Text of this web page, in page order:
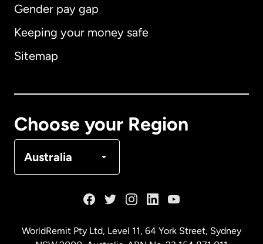
Gender pay gap
Keeping your money safe
Sitemap
Choose your Region
Australia
Australia
WorldRemit Pty Ltd, Level 11, 64 York Street, Sydney